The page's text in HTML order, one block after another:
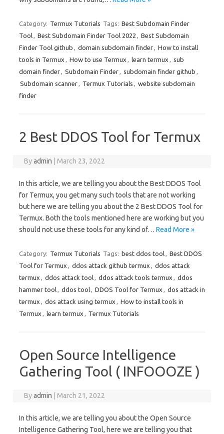
Category: Termux Tutorials Tags: Best Subdomain Finder
Tool, Best Subdomain Finder Tool 2022 , Best Subdomain
Finder Tool github , domain subdomain finder, How to install
tools in Termux , How to use Termux , learn termux , sub
domain finder, Subdomain Finder, subdomain finder github ,
Subdomain scanner, Termux Tutorials , website subdomain
finder
2 Best DDOS Tool for Termux
Byadmin March 23, 2022
In this article, we are telling you about the Best DDOS Tool
for Termux, you get many such tools that are not working
but here we are telling you about the 2 Best DDOS Tool for
Termux. Both the tools mentioned here are working but you
should not use these tools for any kind of… Read More »
Category: Termux Tutorials Tags: best ddos tool, Best DDOS
Tool for Termux , ddos attack github termux , ddos attack
termux , ddos attack tool, ddos attack tools termux , ddos
hammer tool, ddos tool, DDOS Tool for Termux , dos attack in
termux , dos attack using termux , How to install tools in
Termux , learn termux , Termux Tutorials
Open Source Intelligence
Gathering Tool ( INFOOOZE )
Byadmin March 21, 2022
In this article, we are telling you about the Open Source
Intelligence Gathering Tool, here we are telling you that